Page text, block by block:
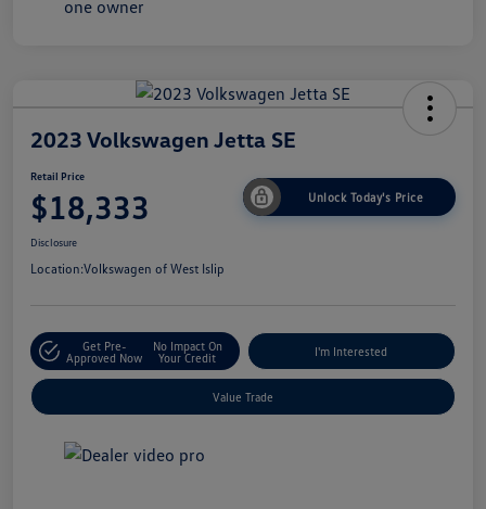
2023 Volkswagen Jetta SE
Retail Price
$18,333 Unlock Today's Price
Disclosure
Location:Volkswagen of West Islip
Get Pre-
Approved Now
No Impact On
Your Credit
I'm Interested
Value Trade